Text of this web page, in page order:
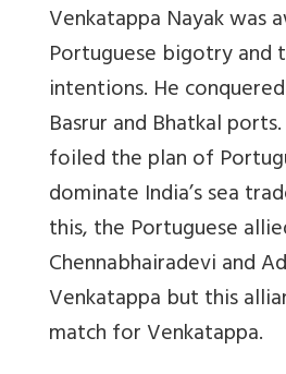
Venkatappa Nayak was
Portuguese bigotry and
intentions. He
Basrur and Bhatkal
foiled the plan of
dominate India’s sea
this, the Portuguese
Chennabhairadevi and
Venkatappa but this
match for Venkatappa.